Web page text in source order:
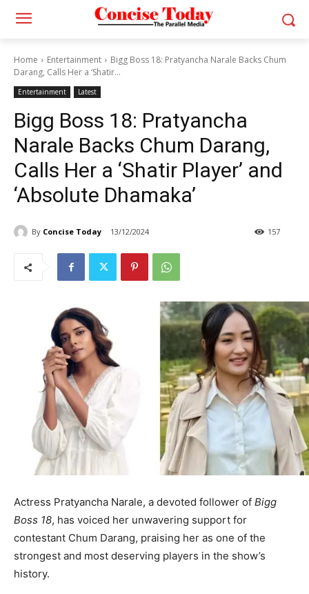
Home Entertainment
Bigg Boss 18: Pratyancha Narale Backs Chum
Darang, Calls Her a ‘Shatir...
Entertainment Latest
Bigg Boss 18: Pratyancha
Narale Backs Chum Darang,
Calls Her a ‘Shatir Player’ and
‘Absolute Dhamaka’
By Concise Today 13/12/2024 157
Actress Pratyancha Narale, a devoted follower of Bigg
Boss 18, has voiced her unwavering support for
contestant Chum Darang, praising her as one of the
strongest and most deserving players in the show’s
history.